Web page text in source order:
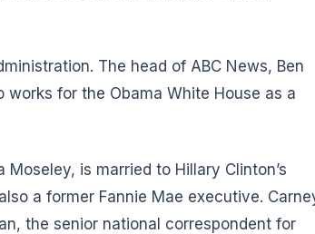
The head of ABC News, Ben
works for the Obama White House as a
is married to Hillary Clinton’s
a former Fannie Mae executive.
the senior national correspondent for